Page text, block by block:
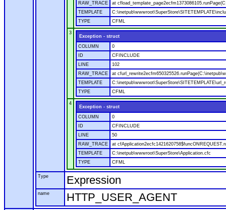
RAW_TRACE
at
TEMPLATE
TYPE
CFML
3
Exception - struct
COLUMN
0
ID
CFINCLUDE
LINE
102
RAW_TRACE
at
TEMPLATE
TYPE
CFML
4
Exception - struct
COLUMN
0
ID
CFINCLUDE
LINE
50
RAW_TRACE
at
TEMPLATE
C:\inetpub\wwwroot\SuperStore\Application.cfc
TYPE
CFML
Type Expression
name HTTP_USER_AGENT